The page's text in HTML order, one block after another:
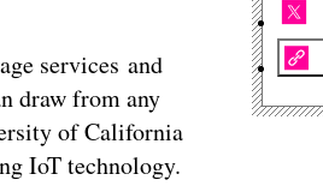
services and
draw from any
of California
IoT technology.